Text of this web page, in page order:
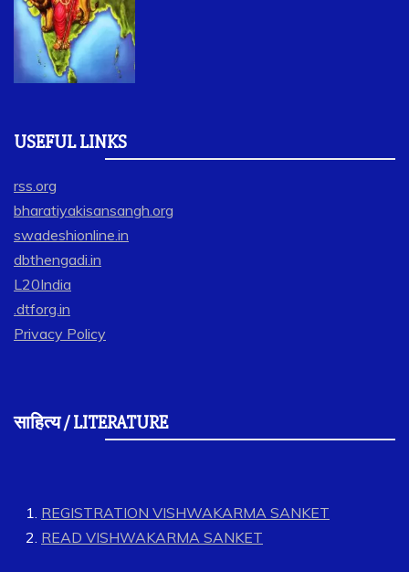
USEFUL LINKS
rss.org
bharatiyakisansangh.org
swadeshionline.in
dbthengadi.in
L20India
.dtforg.in
Privacy Policy
साहित्य / LITERATURE
REGISTRATION VISHWAKARMA SANKET
READ VISHWAKARMA SANKET